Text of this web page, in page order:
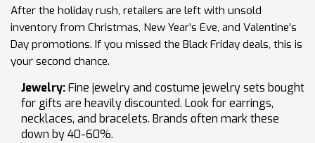
After the holiday rush, retailers are left with unsold
inventory from Christmas, New Year’s Eve, and Valentine’s
Day promotions. If you missed the Black Friday deals, this is
your second chance.
Jewelry:Fine jewelry and costume jewelry sets bought
for gifts are heavily discounted. Look for earrings,
necklaces, and bracelets. Brands often mark these
down by 40-60%.